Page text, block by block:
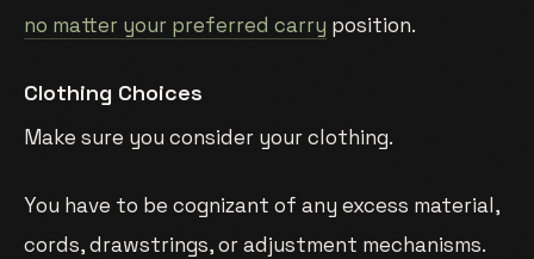
no matter your preferred carry position.
Clothing Choices
Make sure you consider your clothing.
You have to be cognizant of any excess material,
cords, drawstrings, or adjustment mechanisms.